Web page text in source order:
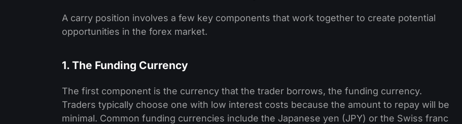
A carry position involves a few key components that work together to create potential
opportunities in the forex market.
1. The Funding Currency
The first component is the currency that the trader borrows, the funding currency.
Traders typically choose one with low interest costs because the amount to repay will be
minimal. Common funding currencies include the Japanese yen (JPY) or the Swiss franc